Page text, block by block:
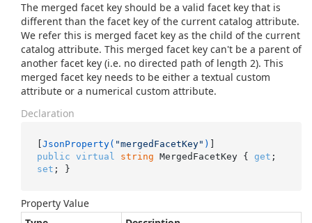
The merged facet key should be a valid facet key that is
different than the facet key of the current catalog attribute.
We refer this is merged facet key as the child of the current
catalog attribute. This merged facet key can't be a parent of
another facet key (i.e. no directed path of length 2). This
merged facet key needs to be either a textual custom
attribute or a numerical custom attribute.
Declaration
[JsonProperty( "mergedFacetKey" )
public virtual string MergedFacetKey { get
set ; }
Property Value